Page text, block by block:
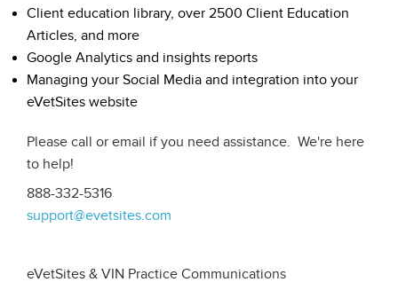
Client education library, over 2500 Client Education
Articles, and more
Google Analytics and insights reports
Managing your Social Media and integration into your
eVetSites website
Please call or email if you need assistance. We're here
to help!
888-332-5316
support@evetsites.com
eVetSites & VIN Practice Communications